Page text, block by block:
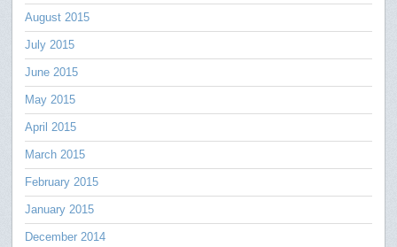
August 2015
July 2015
June 2015
May 2015
April 2015
March 2015
February 2015
January 2015
December 2014